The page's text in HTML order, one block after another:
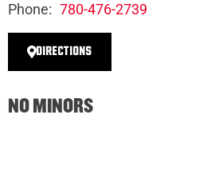
Phone: 780-476-2739
DIRECTIONS
NO MINORS